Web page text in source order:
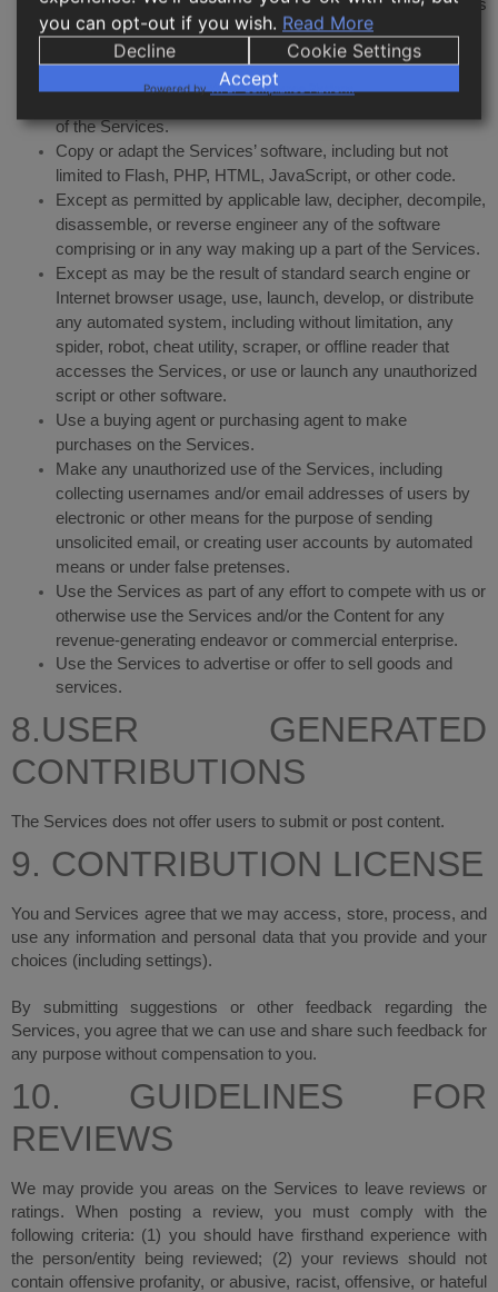
or agents engaged in providing any portion of the Services
Attempt to bypass any measures of the Services designed
to prevent or restrict access to the Services, or any portion
of the Services.
Copy or adapt the Services’ software, including but not
limited to Flash, PHP, HTML, JavaScript, or other code.
Except as permitted by applicable law, decipher, decompile,
disassemble, or reverse engineer any of the software
comprising or in any way making up a part of the Services.
Except as may be the result of standard search engine or
Internet browser usage, use, launch, develop, or distribute
any automated system, including without limitation, any
spider, robot, cheat utility, scraper, or offline reader that
accesses the Services, or use or launch any unauthorized
script or other software.
Use a buying agent or purchasing agent to make
purchases on the Services.
Make any unauthorized use of the Services, including
collecting usernames and/or email addresses of users by
electronic or other means for the purpose of sending
unsolicited email, or creating user accounts by automated
means or under false pretenses.
Use the Services as part of any effort to compete with us or
otherwise use the Services and/or the Content for any
revenue-generating endeavor or commercial enterprise.
Use the Services to advertise or offer to sell goods and
services.
8.USER GENERATED
CONTRIBUTIONS
The Services does not offer users to submit or post content.
9. CONTRIBUTION LICENSE
You and Services agree that we may access, store, process, and
use any information and personal data that you provide and your
choices (including settings).
By submitting suggestions or other feedback regarding the
Services, you agree that we can use and share such feedback for
any purpose without compensation to you.
10. GUIDELINES FOR
REVIEWS
We may provide you areas on the Services to leave reviews or
ratings. When posting a review, you must comply with the
following criteria: (1) you should have firsthand experience with
the person/entity being reviewed; (2) your reviews should not
contain offensive profanity, or abusive, racist, offensive, or hateful
you can opt-out if you wish. Read More
Decline
Cookie Settings
Accept
Powered byWPLP Compliance Platform